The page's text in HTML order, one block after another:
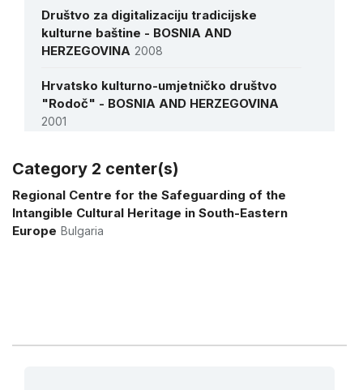
Društvo za digitalizaciju tradicijske
kulturne baštine - BOSNIA AND
HERZEGOVINA 2008
Hrvatsko kulturno-umjetničko društvo
"Rodoč" - BOSNIA AND HERZEGOVINA
2001
BOSNIA AND HERZEGOVINA
Udruga hrvatskih amaterskih kulturno
umjetničkih društava u Bosni i
AND HERZEGOVINA
More details
Category 2 center(s)
Regional Centre for the Safeguarding of the
Intangible Cultural Heritage in South-Eastern
Europe Bulgaria